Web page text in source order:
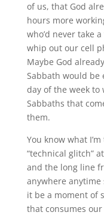
of us, that God
hours more
who’d never take
whip out our cell
Maybe God
Sabbath would
day of the week
Sabbaths that
them.
You know what
“technical glitch”
and the long line
anywhere
it be a moment of
that consumes